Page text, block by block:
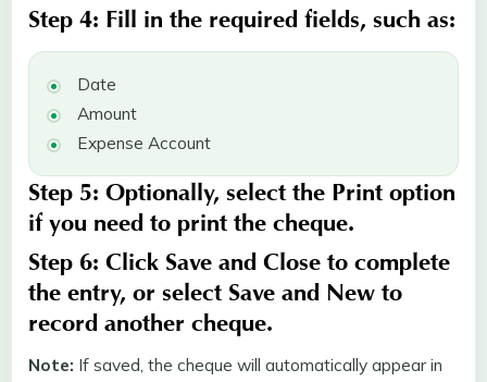
Step 4: Fill in the required fields, such as:
Date
Amount
Expense Account
Step 5: Optionally, select the Print option
if you need to print the cheque.
Step 6: Click Save and Close to complete
the entry, or select Save and New to
record another cheque.
Note: If saved, the cheque will automatically appear in